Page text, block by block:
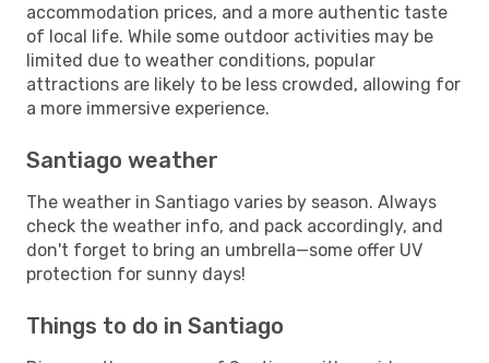
accommodation prices, and a more authentic taste
of local life. While some outdoor activities may be
limited due to weather conditions, popular
attractions are likely to be less crowded, allowing for
a more immersive experience.
Santiago weather
The weather in Santiago varies by season. Always
check the weather info, and pack accordingly, and
don't forget to bring an umbrella—some offer UV
protection for sunny days!
Things to do in Santiago